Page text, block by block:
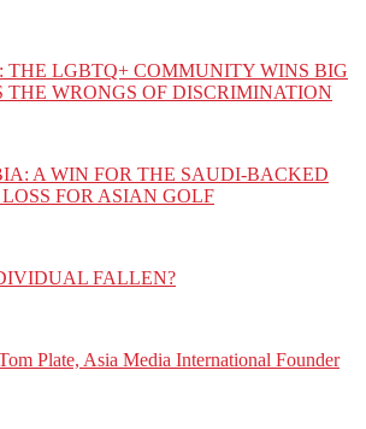
THE LGBTQ+ COMMUNITY WINS BIG
THE WRONGS OF DISCRIMINATION
A WIN FOR THE SAUDI-BACKED
FOR ASIAN GOLF
FALLEN?
Plate, Asia Media International Founder